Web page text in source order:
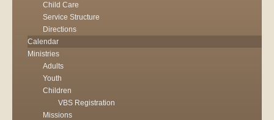
Child Care
Service Structure
Directions
Calendar
Ministries
Adults
Youth
Children
VBS Registration
Missions